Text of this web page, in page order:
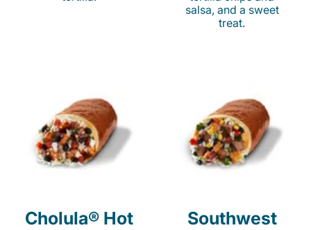
salsa, and a sweet
treat.
Cholula® Hot
Southwest